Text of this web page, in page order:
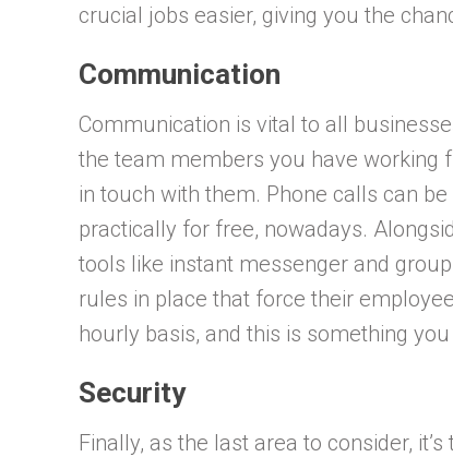
crucial jobs easier, giving you the
Communication
Communication is vital to all
the team members you have working
in touch with them. Phone calls can
practically for free, nowadays.
tools like instant messenger and
rules in place that force their
hourly basis, and this is something
Security
Finally, as the last area to consider,